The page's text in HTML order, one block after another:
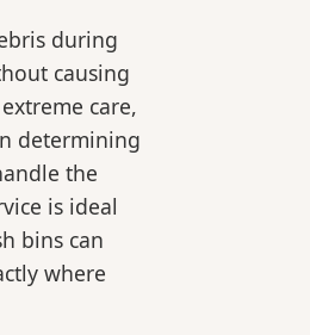
during
causing
care,
determining
the
is ideal
bins can
where